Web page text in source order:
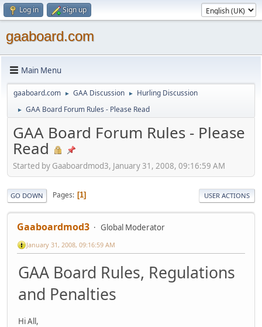
Log in Sign up
gaaboard.com
Main Menu
gaaboard.com ► GAA Discussion ► Hurling Discussion
► GAA Board Forum Rules - Please Read
GAA Board Forum Rules - Please
Read
Started by Gaaboardmod3, January 31, 2008, 09:16:59 AM
GO DOWN Pages 1 USER ACTIONS
Gaaboardmod3 Global Moderator
January 31, 2008, 09:16:59 AM
GAA Board Rules, Regulations
and Penalties
Hi All,